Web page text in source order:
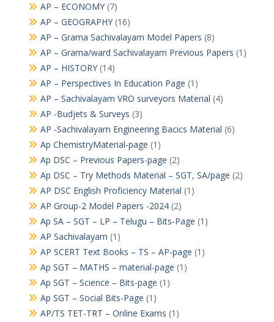
AP – ECONOMY(7)
AP – GEOGRAPHY(16)
AP – Grama Sachivalayam Model Papers (8)
AP – Grama/ward Sachivalayam Previous Papers (1)
AP – HISTORY(14)
AP – Perspectives In Education Page (1)
AP – Sachivalayam VRO surveyors Material (4)
AP -Budjets & Surveys (3)
AP -Sachivalayam Engineering Bacics Material (6)
Ap ChemistryMaterial-page (1)
Ap DSC – Previous Papers-page (2)
Ap DSC – Try Methods Material – SGT, SA/page (2)
AP DSC English Proficiency Material (1)
AP Group-2 Model Papers -2024(2)
Ap SA – SGT – LP – Telugu – Bits-Page (1)
AP Sachivalayam (1)
AP SCERT Text Books – TS – AP-page (1)
Ap SGT – MATHS – material-page (1)
Ap SGT – Science – Bits-page (1)
Ap SGT – Social Bits-Page (1)
AP/TS TET-TRT – Online Exams (1)